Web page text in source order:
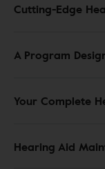
Cutting-Edge
A Program
Your Complete
Hearing Aid